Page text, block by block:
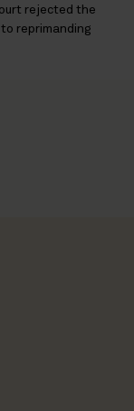
rejected the
reprimanding